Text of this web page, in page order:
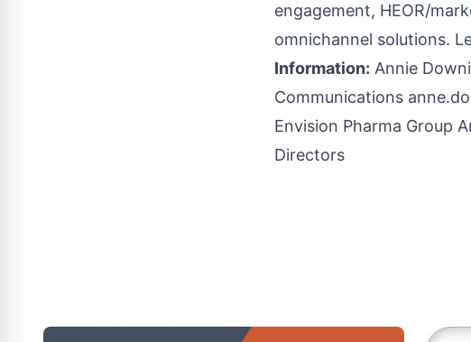
engagement, HEOR/
omnichannel solutions.
Information: Annie
Communications
Envision Pharma Group
Directors